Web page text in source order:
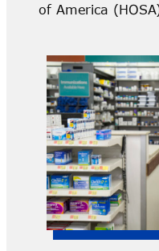
of America